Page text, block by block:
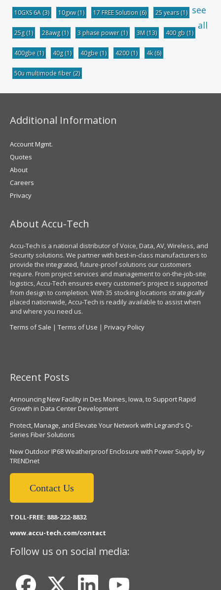
10GXS 6A (3) 10gxw(1) 17 FREE Solution (6) 25 years(1)
25g(1) 28awg(1) 3 phase power(1) 3M (13) 400 gb (1)
400gbe (1) 40g(1) 40gbe (1) 4200(1) 4k(6)
50u multimode fiber(2)
see
all
Additional Information
Account Mgmt.
Quotes
About
Careers
Privacy
About Accu-Tech
Accu-Tech is a national distributor of Voice, Data, AV, Wireless, and
Security solutions. We partner with best-in-class manufacturers to
provide the integrated, future-proof solutions our customers
require. From project services and management to on-the-job-site
logistics, Accu-Tech ensures every customer’s project is supported
from design to completion. With 35 stocking locations strategically
placed nationwide, Accu-Tech is readily available to assist when
and where you need us.
Terms of Sale | Terms of Use | Privacy Policy
Recent Posts
Announcing New Facility in Des Moines, Iowa, to Support Rapid
Growth in Data Center Development
Protect, Manage, and Elevate Your Network with Legrand's Q-
Series Fiber Solutions
New Outdoor IP68 Weatherproof Enclosure with Power Supply by
TRENDnet
Contact Us
TOLL-FREE: 888-222-8832
www.accu-tech.com/contact
Follow us on social media: